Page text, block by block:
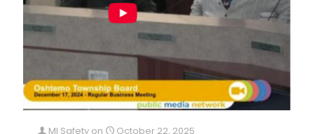
MI Safety on
October 22, 2025